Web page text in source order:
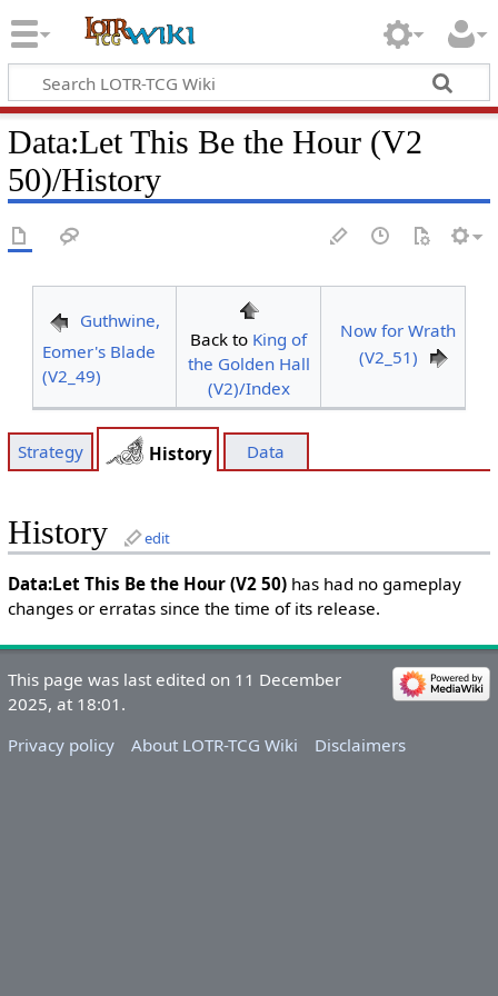
Data:Let This Be the Hour (V2
50)/History
Guthwine,
Eomer's Blade
(V2_49)
Back to King of
the Golden Hall
(V2)/Index
Now for Wrath
(V2_51)
Strategy History Data
History edit
Data:Let This Be the Hour (V2 50)has had no gameplay
changes or erratas since the time of its release.
This page was last edited on 11 December
2025, at 18:01.
Privacy policy
About LOTR-TCG Wiki Disclaimers